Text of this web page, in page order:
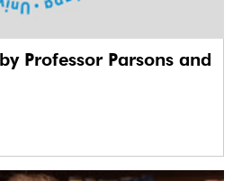
Professor Parsons and